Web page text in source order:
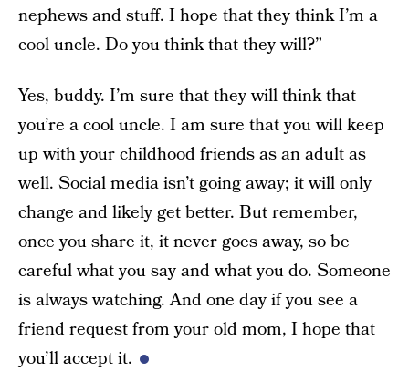
nephews and stuff. I hope that they think I’m a
cool uncle. Do you think that they will?”
Yes, buddy. I’m sure that they will think that
you’re a cool uncle. I am sure that you will keep
up with your childhood friends as an adult as
well. Social media isn’t going away; it will only
change and likely get better. But remember,
once you share it, it never goes away, so be
careful what you say and what you do. Someone
is always watching. And one day if you see a
friend request from your old mom, I hope that
you’ll accept it.